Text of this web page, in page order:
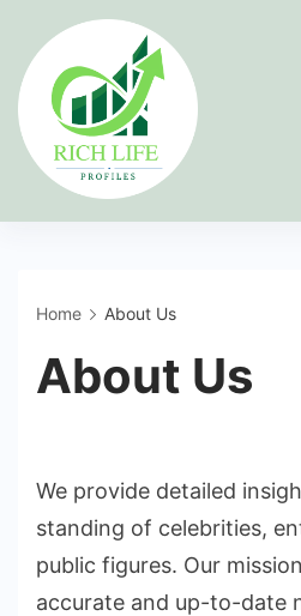
content
Home About Us
About Us
We provide detailed
standing of celebrities,
public figures. Our
accurate and up-to-date